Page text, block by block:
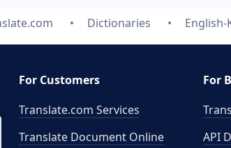
Dictionaries English-
For Customers
Translate.com Services
Translate Document Online
For
API